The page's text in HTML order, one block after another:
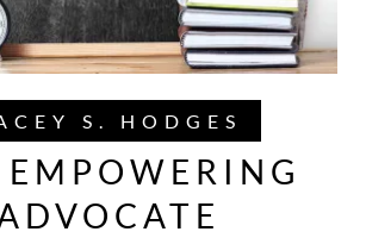
S. HODGES